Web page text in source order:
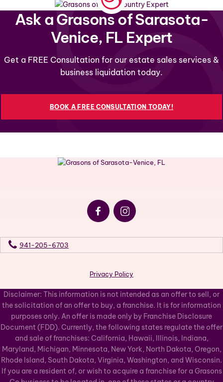
Ask a Grasons of Sarasota-
Venice, FL Expert
Get a FREE Consultation for our estate sales services &
business liquidation today.
BOOK A FREE CONSULTATION TODAY!
941-205-6703
Privacy Policy
Disclaimer: This information is not intended as an offer to sell, or
the solicitation of an offer to buy, a franchise. It is for information
purposes only. An offer is made only by Franchise Disclosure
Document (FDD). Currently, the following states regulate the offer
and sale of franchises: California, Hawaii, Illinois, Indiana,
Maryland, Michigan, Minnesota, New York, North Dakota, Oregon,
Rhode Island, South Dakota, Virginia, Washington, and Wisconsin.
If you are a resident of, or wish to acquire a franchise for a Grasons